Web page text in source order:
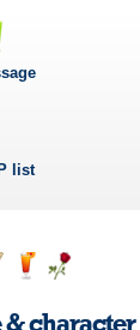
list
drinkflower
character